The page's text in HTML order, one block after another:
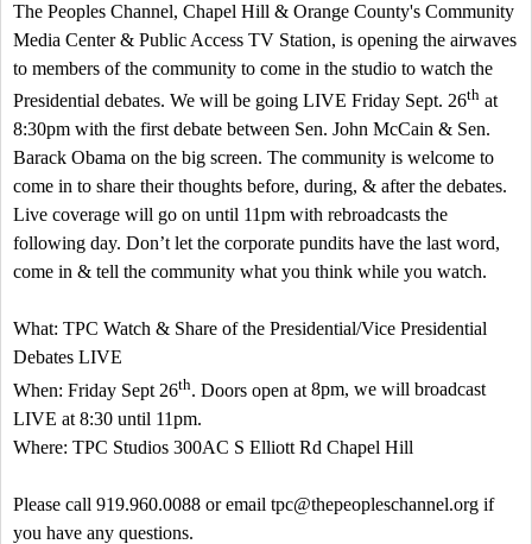
The Peoples Channel, Chapel Hill & Orange County's Community
Media Center & Public Access TV Station, is opening the airwaves
to members of the community to come in the studio to watch the
Presidential debates. We will be going LIVE Friday Sept. 26th at
8:30pm with the first debate between Sen. John McCain & Sen.
Barack Obama on the big screen. The community is welcome to
come in to share their thoughts before, during, & after the debates.
Live coverage will go on until 11pm with rebroadcasts the
following day. Don’t let the corporate pundits have the last word,
come in & tell the community what you think while you watch.
What: TPC Watch & Share of the Presidential/Vice Presidential
Debates LIVE
When: Friday Sept 26th. Doors open at 8pm, we will broadcast
LIVE at 8:30 until 11pm.
Where: TPC Studios 300AC S Elliott Rd Chapel Hill
Please call 919.960.0088 or email tpc@thepeopleschannel.org if
you have any questions.